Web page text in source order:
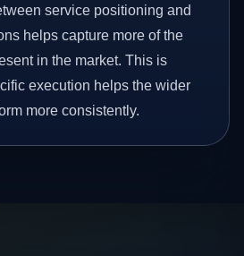
service positioning and
helps capture more of the
in the market. This is
execution helps the wider
more consistently.